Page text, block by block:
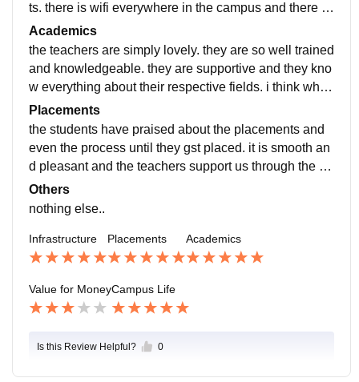
ts. there is wifi everywhere in the campus and there ar
e many different activities for the students to engage i
n
Academics
the teachers are simply lovely. they are so well trained
and knowledgeable. they are supportive and they kno
w everything about their respective fields. i think what
i study definitely makes me job ready.
Placements
the students have praised about the placements and
even the process until they gst placed. it is smooth an
d pleasant and the teachers support us through the w
hole thing. almost all of the students have gotten plac
ements in good companies.
Others
nothing else..
Infrastructure Placements Academics
Value for MoneyCampus Life
Is this Review Helpful? 0